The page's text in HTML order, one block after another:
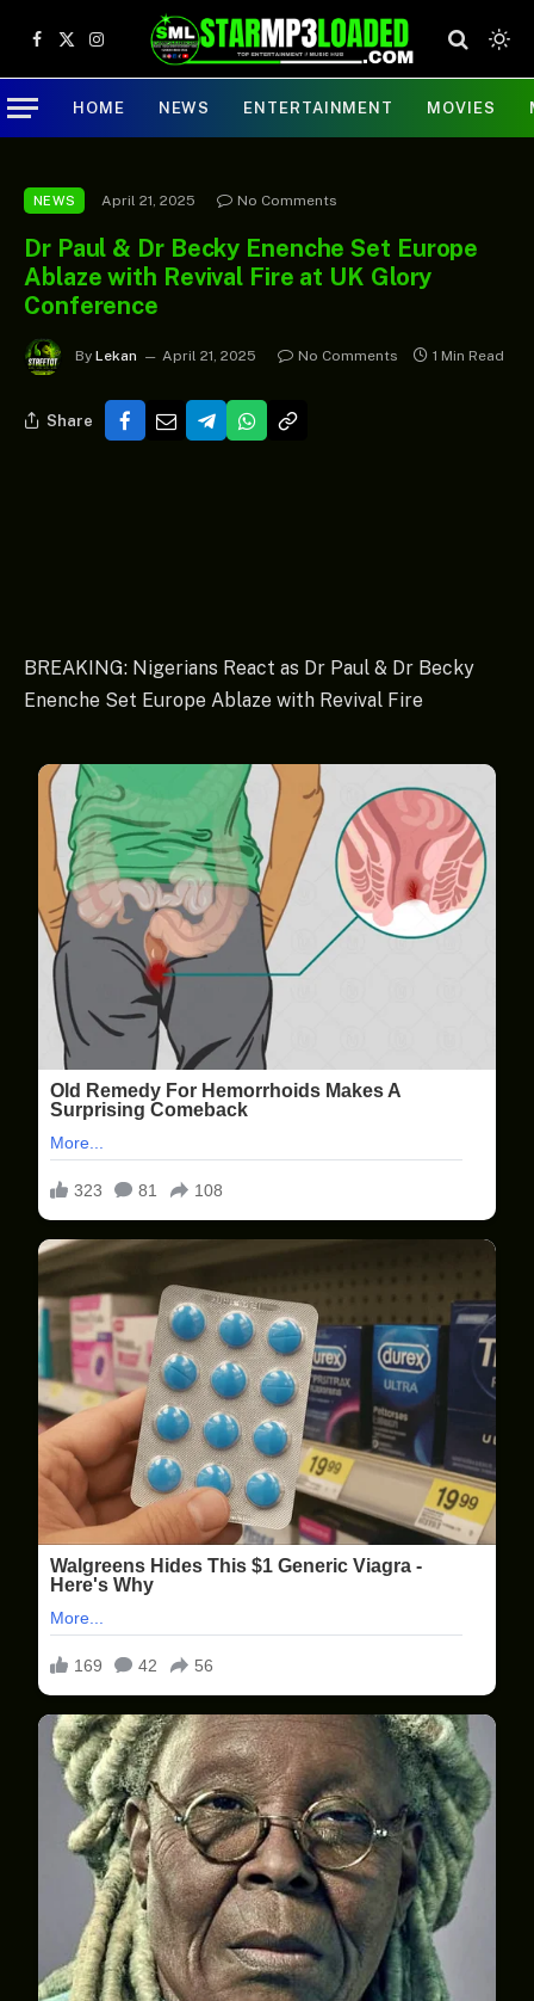
Facebook
X
(Twitter)
Instagram
HOME NEWS ENTERTAINMENT MOVIES
NEWS April 21, 2025 No Comments
Dr Paul & Dr Becky Enenche Set Europe
Ablaze with Revival Fire at UK Glory
Conference
By Lekan April 21, 2025 No Comments 1 Min Read
Share
BREAKING: Nigerians React as Dr Paul & Dr Becky
Enenche Set Europe Ablaze with Revival Fire